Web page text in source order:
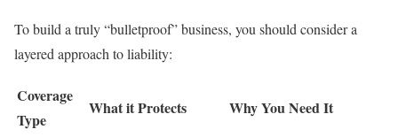
To build a truly “bulletproof” business, you should consider a
layered approach to liability:
Coverage
Type
What it Protects Why You Need It